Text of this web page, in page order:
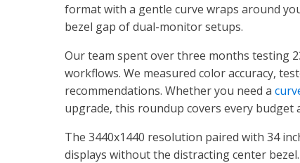
format with a gentle curve wraps around
bezel gap of dual-monitor setups.
Our team spent over three months testing
workflows. We measured color accuracy,
recommendations. Whether you need a
upgrade, this roundup covers every budget
The 3440x1440 resolution paired with 34
displays without the distracting center